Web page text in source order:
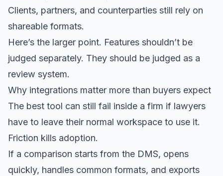
Clients, partners, and counterparties still rely on
shareable formats.
Here’s the larger point. Features shouldn’t be
judged separately. They should be judged as a
review system.
Why integrations matter more than buyers expect
The best tool can still fail inside a firm if lawyers
have to leave their normal workspace to use it.
Friction kills adoption.
If a comparison starts from the DMS, opens
quickly, handles common formats, and exports